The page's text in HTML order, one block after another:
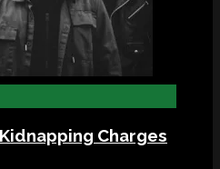
Charges